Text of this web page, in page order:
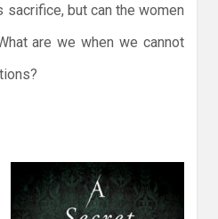
sacrifice, but can the women
are we when we cannot